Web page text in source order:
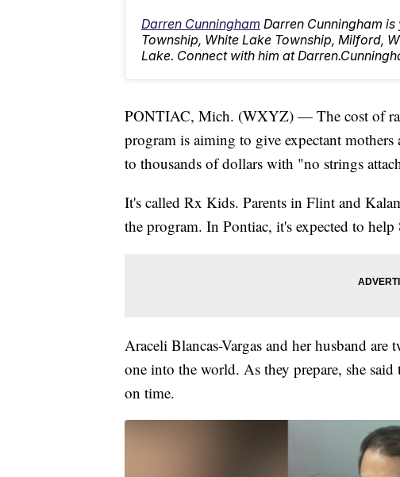
Darren Cunningham Darren Cunningham
Township, White Lake Township, Milford,
Lake. Connect with him at
PONTIAC, Mich. (WXYZ) — The cost of
program is aiming to give expectant
to thousands of dollars with "no strings
It's called Rx Kids. Parents in Flint and
the program. In Pontiac, it's expected to
Araceli Blancas-Vargas and her husband
one into the world. As they prepare, she
on time.